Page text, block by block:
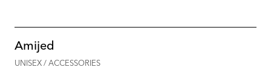
Amijed
UNISEX / ACCESSORIES